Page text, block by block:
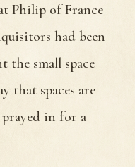
Philip of France
had been
small space
that spaces are
in for a